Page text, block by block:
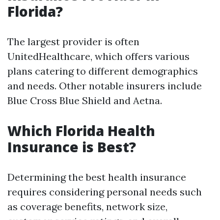
Florida?
The largest provider is often
UnitedHealthcare, which offers various
plans catering to different demographics
and needs. Other notable insurers include
Blue Cross Blue Shield and Aetna.
Which Florida Health
Insurance is Best?
Determining the best health insurance
requires considering personal needs such
as coverage benefits, network size,